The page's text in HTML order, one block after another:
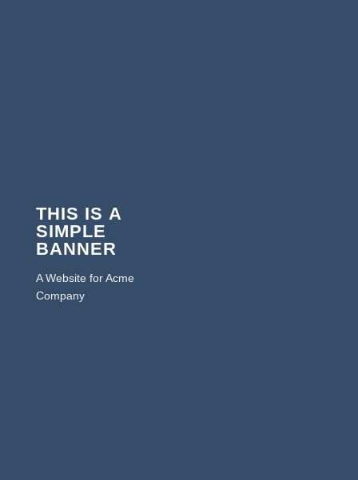
THIS IS A
SIMPLE
BANNER
A Website for Acme
Company